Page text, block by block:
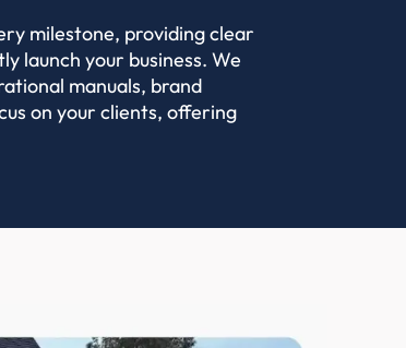
milestone, providing clear
launch your business. We
manuals, brand
on your clients, offering